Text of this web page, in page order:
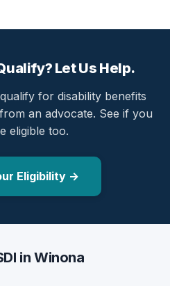
Let Us Help.
for disability benefits
an advocate. See if you
eligible too.
Eligibility →
in Winona